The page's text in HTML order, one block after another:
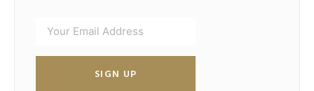
SIGN UP